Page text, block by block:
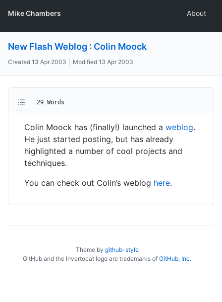
Mike Chambers About
New Flash Weblog : Colin Moock
Created 13 Apr 2003 Modified 13 Apr 2003
29 Words
Colin Moock has (finally!) launched a weblog.
He just started posting, but has already
highlighted a number of cool projects and
techniques.
You can check out Colin’s weblog here.
Theme by github-style
GitHub and the Invertocat logo are trademarks of GitHub, Inc.